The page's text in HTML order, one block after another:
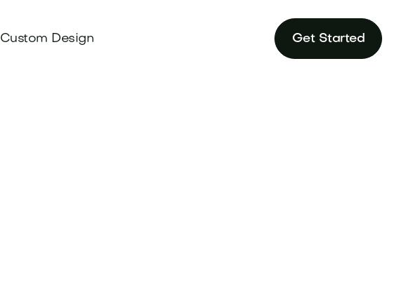
Custom Design Get Started